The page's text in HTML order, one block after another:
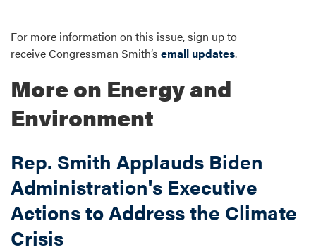
For more information on this issue, sign up to
receive Congressman Smith’s email updates.
More on Energy and
Environment
Rep. Smith Applauds Biden
Administration's Executive
Actions to Address the Climate
Crisis